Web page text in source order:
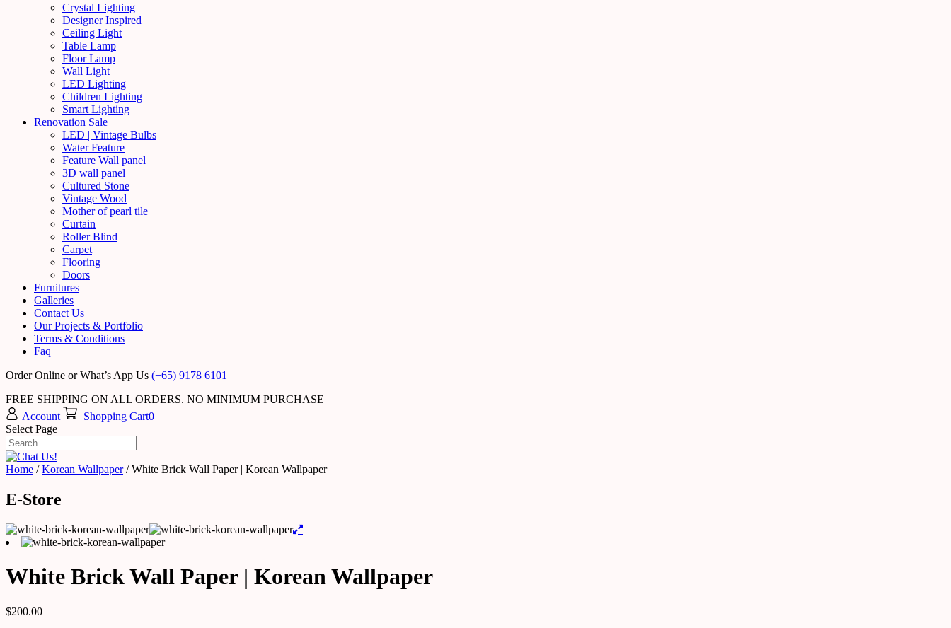
Crystal Lighting
Designer Inspired
Ceiling Light
Table Lamp
Floor Lamp
Wall Light
LED Lighting
Children Lighting
Smart Lighting
Renovation Sale
LED | Vintage Bulbs
Water Feature
Feature Wall panel
3D wall panel
Cultured Stone
Vintage Wood
Mother of pearl tile
Curtain
Roller Blind
Carpet
Flooring
Doors
Furnitures
Galleries
Contact Us
Our Projects & Portfolio
Terms & Conditions
Faq
Order Online or What’s App Us (+65) 9178 6101
FREE SHIPPING ON ALL ORDERS. NO MINIMUM PURCHASE
Account
Shopping Cart0
Select Page
Home /Korean Wallpaper/ White Brick Wall Paper | Korean Wallpaper
E-Store
White Brick Wall Paper | Korean Wallpaper
$200.00